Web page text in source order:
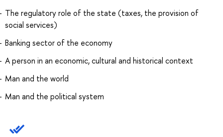
The regulatory role of the state (taxes, the provision of
social services)
Banking sector of the economy
A person in an economic, cultural and historical context
Man and the world
Man and the political system